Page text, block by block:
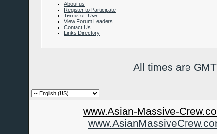
About us
Register to Participate
Terms of Use
View Forum Leaders
Contact Us
Links Directory
All times are
www.Asian-Massive-